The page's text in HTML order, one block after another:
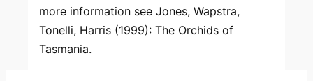
more information see Jones, Wapstra,
Tonelli, Harris (1999): The Orchids of
Tasmania.